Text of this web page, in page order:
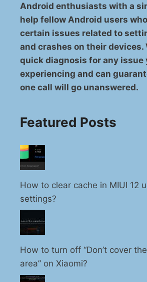
Android enthusiasts with a
help fellow Android users
certain issues related to
and crashes on their devices.
quick diagnosis for any issue
experiencing and can
one call will go unanswered.
Featured Posts
How to clear cache in MIUI 12
settings?
How to turn off “Don’t cover
area” on Xiaomi?